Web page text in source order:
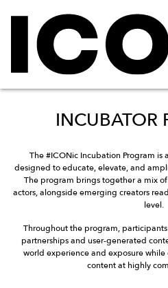
INCUBATOR
The #ICONic Incubation Program is
designed to educate, elevate, and
The program brings together a mix
actors, alongside emerging creators
level.
Throughout the program,
partnerships and user-generated
world experience and exposure
content at highly